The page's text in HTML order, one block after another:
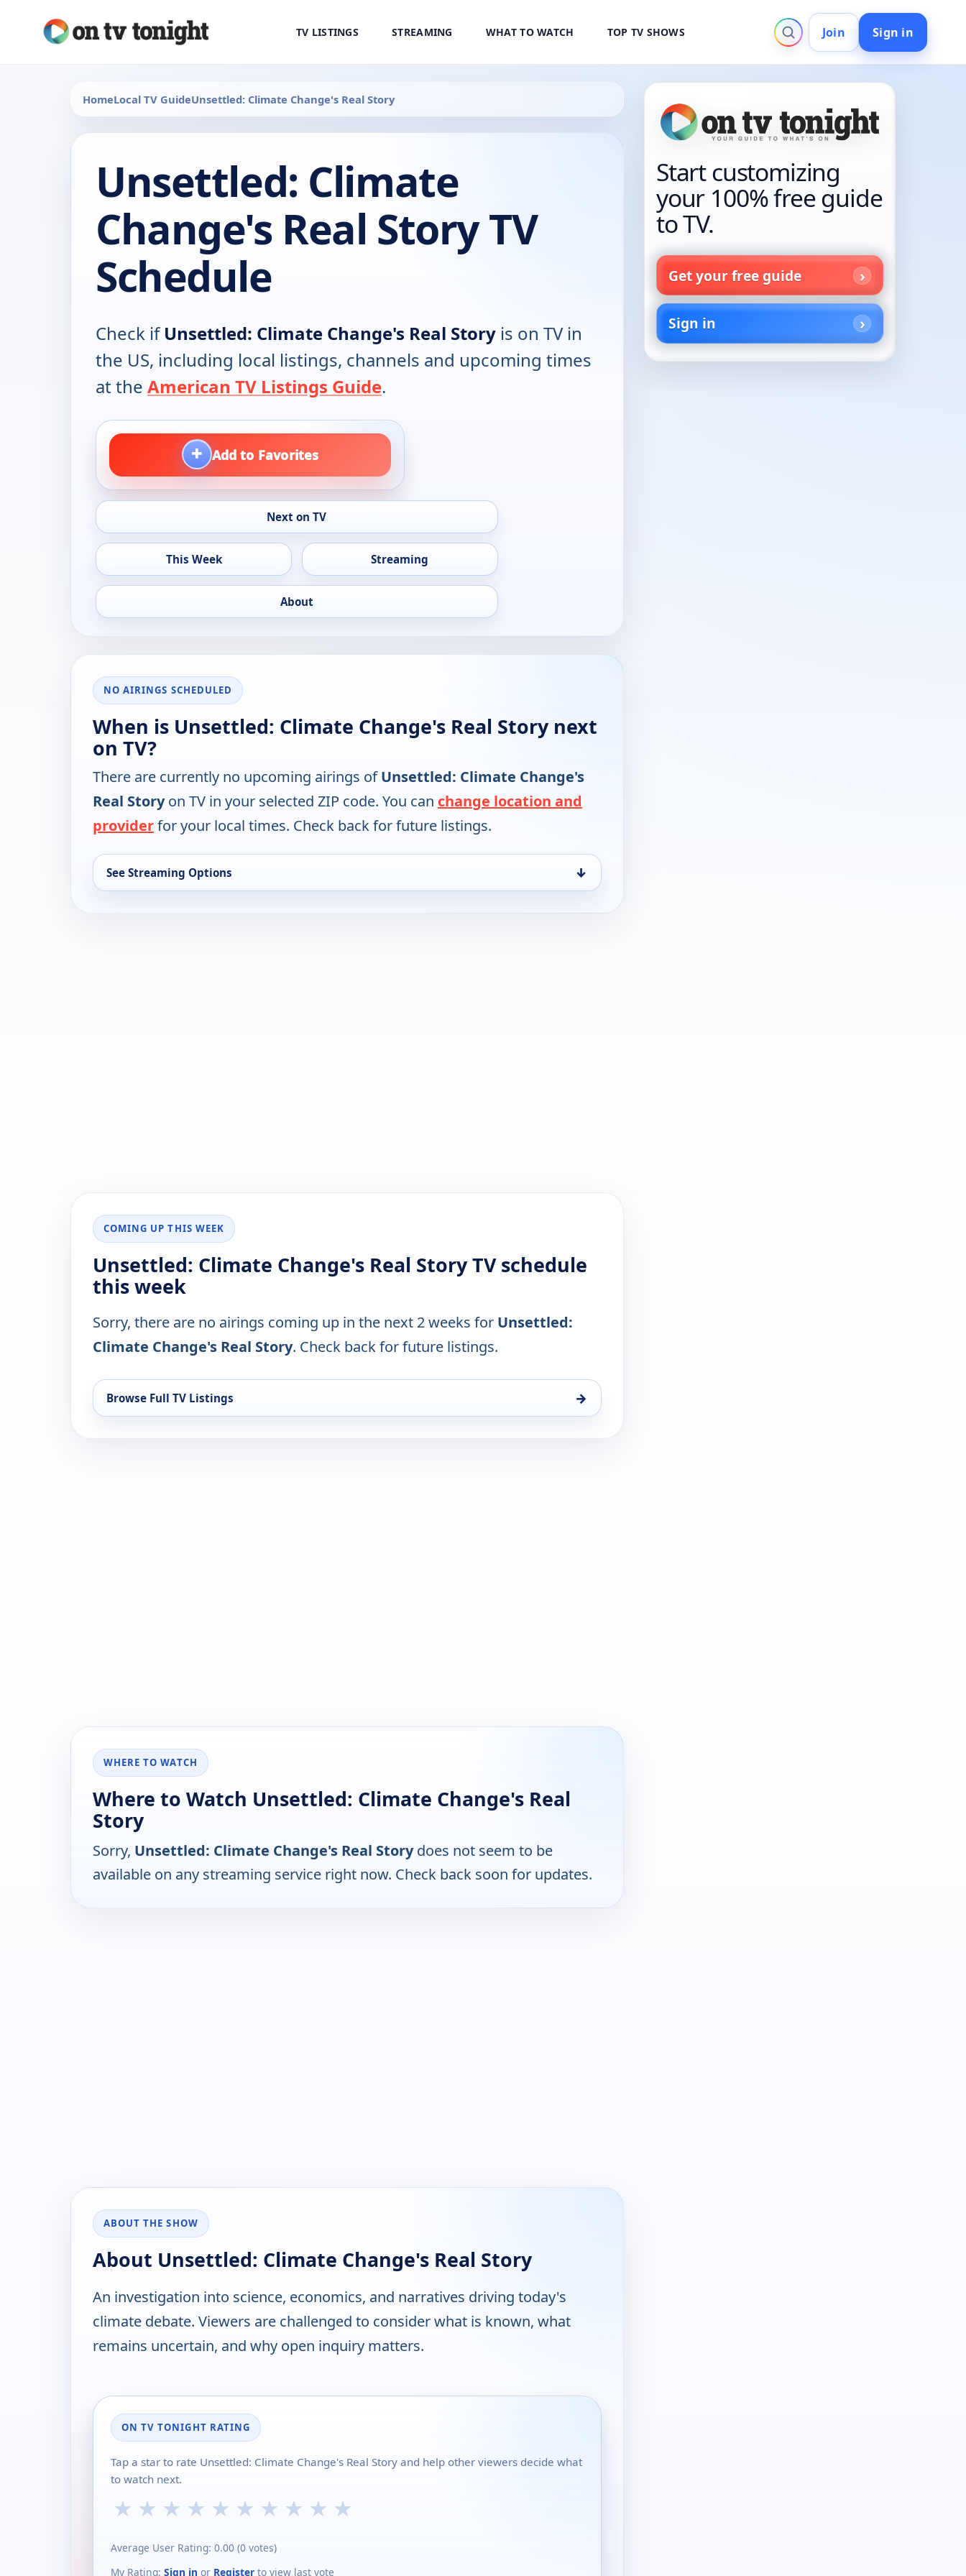
TV LISTINGS STREAMING WHAT TO WATCH TOP TV SHOWS Join Sign in
HomeLocal TV GuideUnsettled: Climate Change's Real Story
Unsettled: Climate
Change's Real Story TV
Schedule
Check ifUnsettled: Climate Change's Real Story is on TV in
the US, including local listings, channels and upcoming times
at the American TV Listings Guide.
+ Add to Favorites
Next on TV
This Week Streaming
About
NO AIRINGS SCHEDULED
When is Unsettled: Climate Change's Real Story next
on TV?
There are currently no upcoming airings ofUnsettled: Climate Change's
Real Storyon TV in your selected ZIP code. You can change location and
providerfor your local times. Check back for future listings.
See Streaming Options ↓
COMING UP THIS WEEK
Unsettled: Climate Change's Real Story TV schedule
this week
Sorry, there are no airings coming up in the next 2 weeks for Unsettled:
Climate Change's Real Story. Check back for future listings.
Browse Full TV Listings →
WHERE TO WATCH
Where to Watch Unsettled: Climate Change's Real
Story
Sorry, Unsettled: Climate Change's Real Storydoes not seem to be
available on any streaming service right now. Check back soon for updates.
ABOUT THE SHOW
About Unsettled: Climate Change's Real Story
An investigation into science, economics, and narratives driving today's
climate debate. Viewers are challenged to consider what is known, what
remains uncertain, and why open inquiry matters.
ON TV TONIGHT RATING
Tap a star to rate Unsettled: Climate Change's Real Story and help other viewers decide what
to watch next.
★ ★ ★ ★ ★ ★ ★ ★ ★ ★
Average User Rating: 0.00 (0 votes)
My Rating: Sign in or Register to view last vote
Start customizing
your 100% free guide
to TV.
Get your free guide
Sign in